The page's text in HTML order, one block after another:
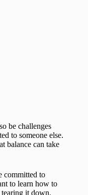
be challenges
to someone else.
balance can take
committed to
to learn how to
it down.